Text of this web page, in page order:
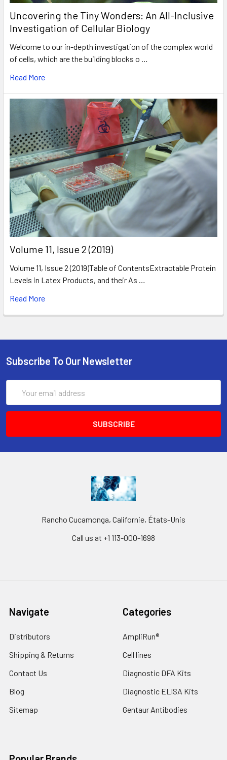
Uncovering the Tiny Wonders: An All-Inclusive
Investigation of Cellular Biology
Welcome to our in-depth investigation of the complex world
of cells, which are the building blocks o …
Read More
​Volume 11, Issue 2 (2019)
Volume 11, Issue 2 (2019)Table of ContentsExtractable Protein
Levels in Latex Products, and their As …
Read More
Subscribe To Our Newsletter
Address
Rancho Cucamonga, Californie, États-Unis
Call us at +1 113-000-1698
Navigate
Distributors
Shipping & Returns
Contact Us
Blog
Sitemap
Categories
AmpliRun®
Cell lines
Diagnostic DFA Kits
Diagnostic ELISA Kits
Gentaur Antibodies